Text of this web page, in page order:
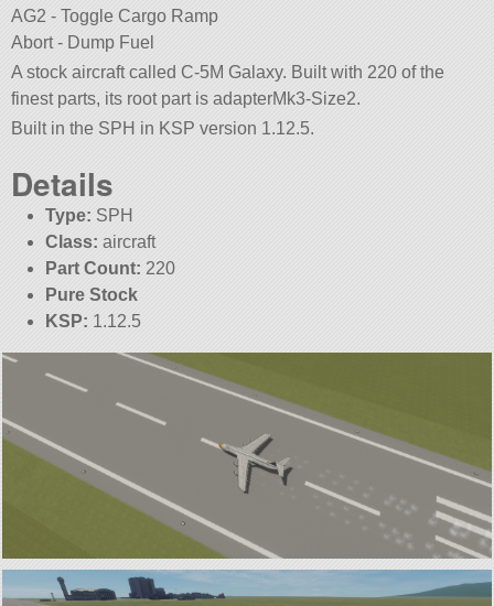
AG2 - Toggle Cargo Ramp
Abort - Dump Fuel
A stock aircraft called C-5M Galaxy. Built with 220 of the
finest parts, its root part is adapterMk3-Size2.
Built in the SPH in KSP version 1.12.5.
Details
Type: SPH
Class: aircraft
Part Count: 220
Pure Stock
KSP: 1.12.5